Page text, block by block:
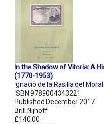
In the Shadow of Vitoria: A
(1770-1953)
Ignacio de la Rasilla del Moral
ISBN 9789004343221
Published December 2017
Brill Nijhoff
£140.00